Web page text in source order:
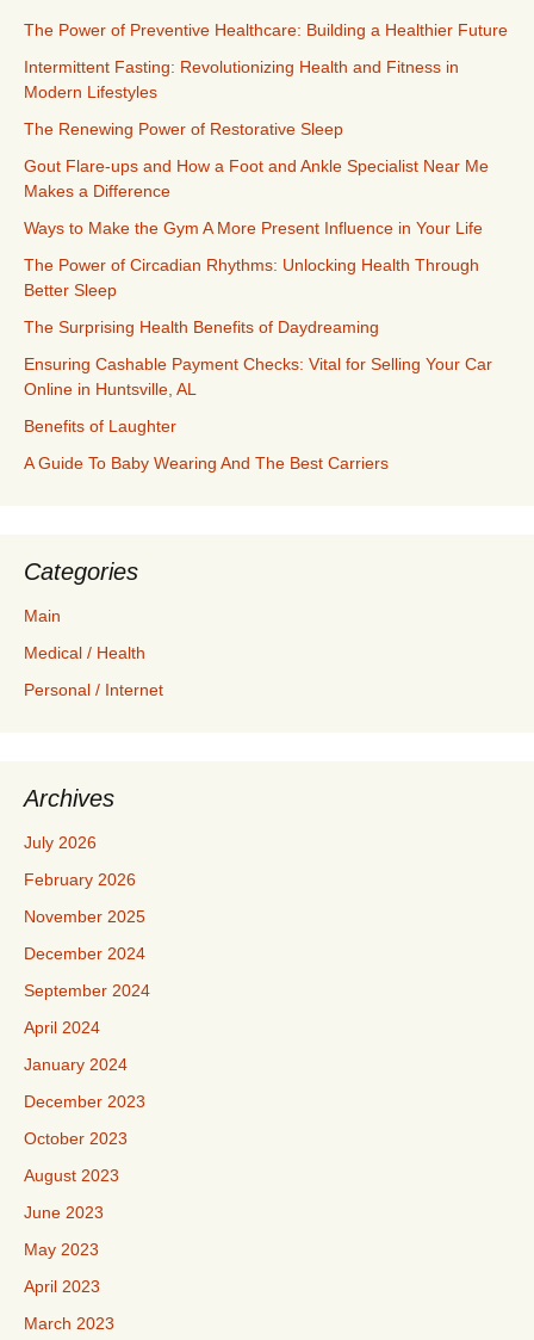
The Power of Preventive Healthcare: Building a Healthier Future
Intermittent Fasting: Revolutionizing Health and Fitness in
Modern Lifestyles
The Renewing Power of Restorative Sleep
Gout Flare-ups and How a Foot and Ankle Specialist Near Me
Makes a Difference
Ways to Make the Gym A More Present Influence in Your Life
The Power of Circadian Rhythms: Unlocking Health Through
Better Sleep
The Surprising Health Benefits of Daydreaming
Ensuring Cashable Payment Checks: Vital for Selling Your Car
Online in Huntsville, AL
Benefits of Laughter
A Guide To Baby Wearing And The Best Carriers
Categories
Main
Medical / Health
Personal / Internet
Archives
July 2026
February 2026
November 2025
December 2024
September 2024
April 2024
January 2024
December 2023
October 2023
August 2023
June 2023
May 2023
April 2023
March 2023